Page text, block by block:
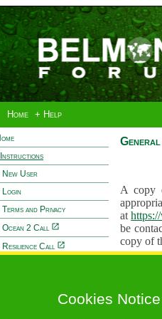
Home + Help
New User
Login
Terms and Privacy
Ocean 2 Call
Resilience Call
Cookies Notice
A copy
at
be
copy of